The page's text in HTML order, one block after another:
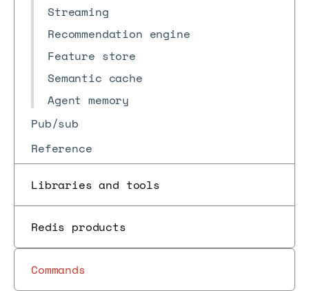
Streaming
Recommendation engine
Feature store
Semantic cache
Agent memory
Pub/sub
Reference
Libraries and tools
Redis products
Commands